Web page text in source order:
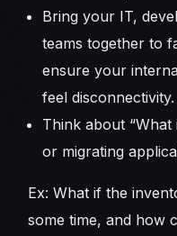
Bring your IT,
teams together to
ensure your
feel disconnectivity.
Think about “What
or migrating
Ex: What if the
some time, and how